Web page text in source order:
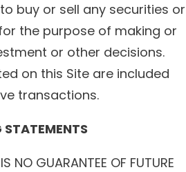
buy or sell any securities or
the purpose of making or
or other decisions.
on this Site are included
transactions.
NO GUARANTEE OF FUTURE